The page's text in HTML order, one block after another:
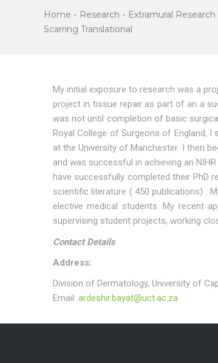
Home - Research - Extramural
Scarring Translational
My initial exposure to research was a
project in tissue repair as part of an a
was not until completion of basic
Royal College of Surgeons of England,
at the University of Manchester. I then
and was successful in achieving an
have successfully completed their PhD
scientific literature ( 450 publications) .
elective medical students. My recent
supervising student projects, working
Contact Details
Address:
Division of Dermatology, University of
Email: ardeshir.bayat@uct.ac.za